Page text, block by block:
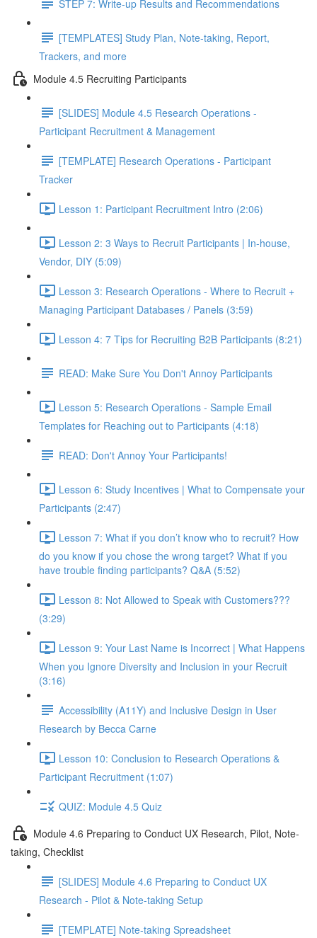
STEP 7: Write-up Results and Recommendations
[TEMPLATES] Study Plan, Note-taking, Report,
Trackers, and more
Module 4.5 Recruiting Participants
[SLIDES] Module 4.5 Research Operations -
Participant Recruitment & Management
[TEMPLATE] Research Operations - Participant
Tracker
Lesson 1: Participant Recruitment Intro (2:06)
Lesson 2: 3 Ways to Recruit Participants | In-house,
Vendor, DIY (5:09)
Lesson 3: Research Operations - Where to Recruit +
Managing Participant Databases / Panels (3:59)
Lesson 4: 7 Tips for Recruiting B2B Participants (8:21)
READ: Make Sure You Don't Annoy Participants
Lesson 5: Research Operations - Sample Email
Templates for Reaching out to Participants (4:18)
READ: Don't Annoy Your Participants!
Lesson 6: Study Incentives | What to Compensate your
Participants (2:47)
Lesson 7: What if you don’t know who to recruit? How
do you know if you chose the wrong target? What if you
have trouble finding participants? Q&A (5:52)
Lesson 8: Not Allowed to Speak with Customers???
(3:29)
Lesson 9: Your Last Name is Incorrect | What Happens
When you Ignore Diversity and Inclusion in your Recruit
(3:16)
Accessibility (A11Y) and Inclusive Design in User
Research by Becca Carne
Lesson 10: Conclusion to Research Operations &
Participant Recruitment (1:07)
QUIZ: Module 4.5 Quiz
Module 4.6 Preparing to Conduct UX Research, Pilot, Note-
taking, Checklist
[SLIDES] Module 4.6 Preparing to Conduct UX
Research - Pilot & Note-taking Setup
[TEMPLATE] Note-taking Spreadsheet